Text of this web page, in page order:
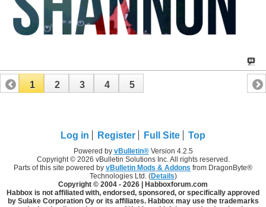
1 2 3 4 5
Log in Register Full Site Top
Powered by vBulletin®Version 4.2.5
Copyright © 2026 vBulletin Solutions Inc. All rights reserved.
Parts of this site powered by vBulletin Mods & Addons from DragonByte®
Technologies Ltd. (Details)
Copyright © 2004 - 2026 | Habboxforum.com
Habbox is not affiliated with, endorsed, sponsored, or specifically approved
by Sulake Corporation Oy or its affiliates. Habbox may use the trademarks